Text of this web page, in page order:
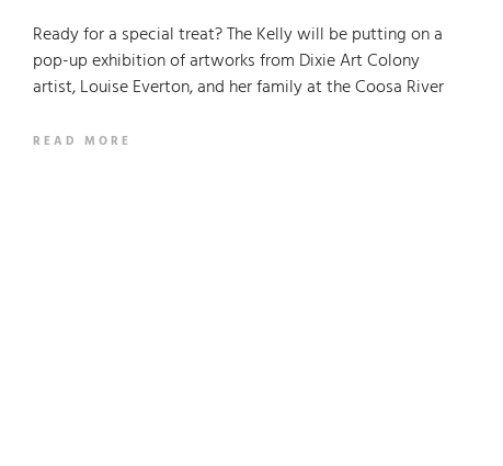
Ready for a special treat? The Kelly will be putting on a
pop-up exhibition of artworks from Dixie Art Colony
artist, Louise Everton, and her family at the Coosa River
READ MORE